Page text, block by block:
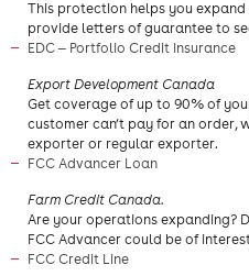
This protection helps you
provide letters of guarantee to
EDC — Portfolio Credit Insurance
​Export Development Canada
Get coverage of up to 90% of
customer can’t pay for an order,
exporter or regular exporter.
FCC Advancer Loan
Farm Credit Canada.
Are your operations expanding?
FCC Advancer could be of
FCC Credit Line